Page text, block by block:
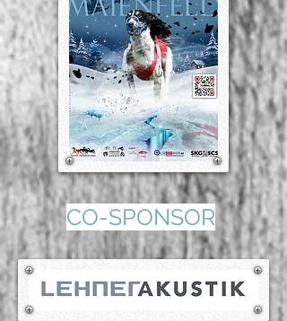
CO-SPONSOR